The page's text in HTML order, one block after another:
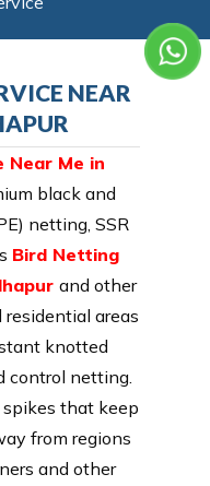
NEAR
Near Me in
black and
netting, SSR
Bird Netting
and other
residential areas
knotted
control netting.
that keep
from regions
and other